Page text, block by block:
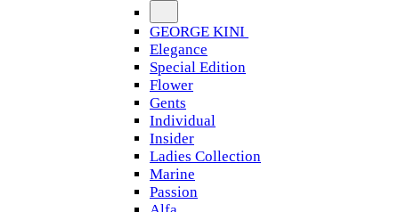
GEORGE KINI
Elegance
Special Edition
Flower
Gents
Individual
Insider
Ladies Collection
Marine
Passion